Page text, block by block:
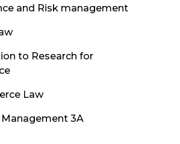
and Risk management
to Research for
Law
Management 3A